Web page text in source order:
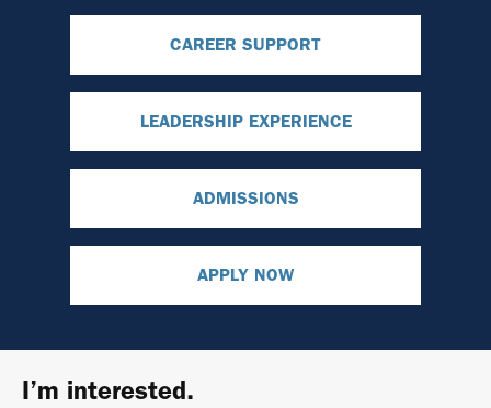
CAREER SUPPORT
LEADERSHIP EXPERIENCE
ADMISSIONS
APPLY NOW
I’m interested.